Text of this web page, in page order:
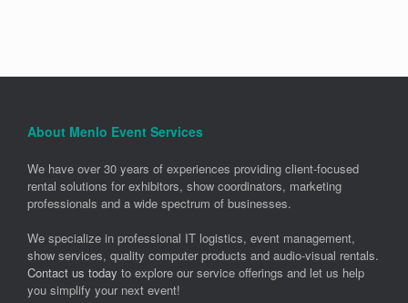
About Menlo Event Services
We have over 30 years of experiences providing client-focused
rental solutions for exhibitors, show coordinators, marketing
professionals and a wide spectrum of businesses.
We specialize in professional IT logistics, event management,
show services, quality computer products and audio-visual rentals.
Contact us today to explore our service offerings and let us help
you simplify your next event!